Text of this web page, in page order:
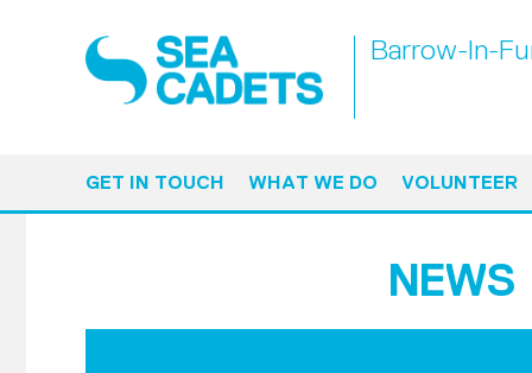
Barrow-In-
GET IN TOUCH WHAT WE DO VOLUNTEER
NEWS